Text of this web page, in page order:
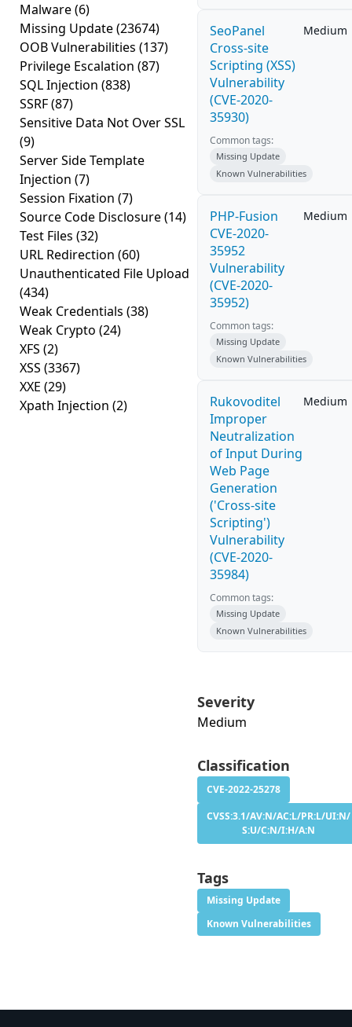
Malware(6)
Missing Update(23674)
OOB Vulnerabilities (137)
Privilege Escalation (87)
SQL Injection (838)
SSRF(87)
Sensitive Data Not Over SSL
(9)
Server Side Template
Injection (7)
Session Fixation (7)
Source Code Disclosure(14)
Test Files (32)
URL Redirection (60)
Unauthenticated File Upload
(434)
Weak Credentials (38)
Weak Crypto (24)
XFS (2)
XSS (3367)
XXE (29)
Xpath Injection (2)
SeoPanel
Cross-site
Scripting (XSS)
Vulnerability
(CVE-2020-
35930)
Medium
Common tags:
Missing Update
Known Vulnerabilities
PHP-Fusion
CVE-2020-
35952
Vulnerability
(CVE-2020-
35952)
Medium
Common tags:
Missing Update
Known Vulnerabilities
Rukovoditel
Improper
Neutralization
of Input During
Web Page
Generation
('Cross-site
Scripting')
Vulnerability
(CVE-2020-
35984)
Medium
Common tags:
Missing Update
Known Vulnerabilities
Severity
Medium
Classification
CVE-2022-25278
CVSS:3.1/AV:N/AC:L/PR:L/UI:N/
S:U/C:N/I:H/A:N
Tags
Missing Update
Known Vulnerabilities